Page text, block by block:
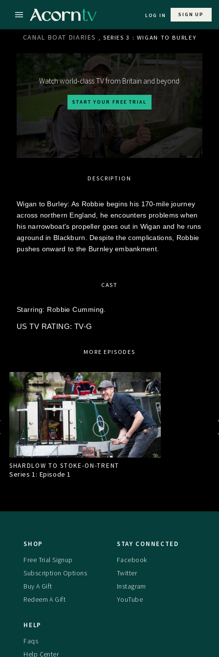
LOG IN SIGN UP
CANAL BOAT DIARIES , SERIES 3 : WIGAN TO BURLEY
Watch world-class TV from Britain and beyond
START YOUR FREE TRIAL
DESCRIPTION
Wigan to Burley: As Robbie begins his 170-mile journey
across northern England, he encounters problems when
his narrowboat's propeller goes out in Wigan and he runs
aground in Blackburn. Despite the complications, Robbie
pushes onward to the Burnley embankment.
CAST
Starring: Robbie Cumming.
US TV RATING: TV-G
MORE EPISODES
SHARDLOW TO STOKE-ON-TRENT
Series 1: Episode1
SHOP
Free Trial Signup
Subscription Options
Buy A Gift
Redeem A Gift
STAY CONNECTED
Facebook
Twitter
Instagram
YouTube
HELP
Faqs
Help Center